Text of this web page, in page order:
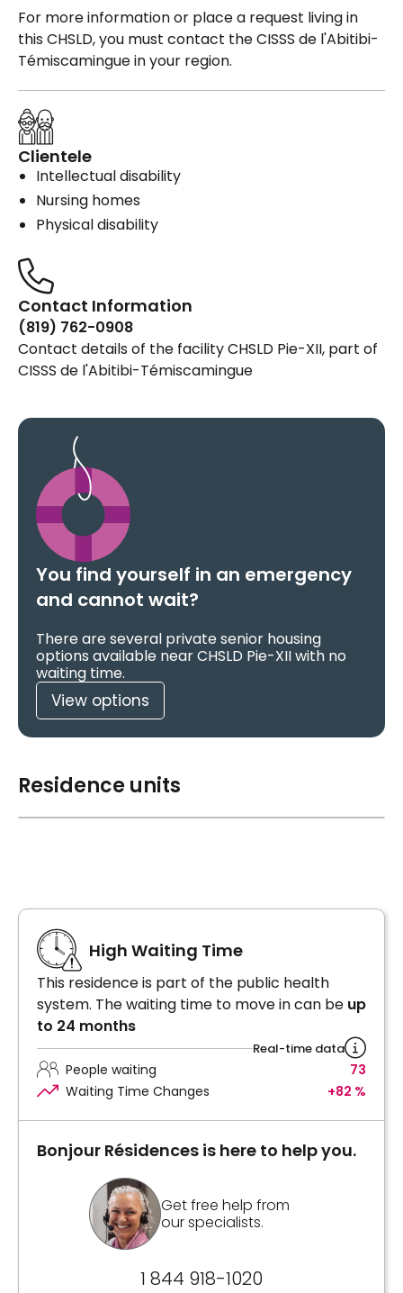
For more information or place a request living in
this CHSLD, you must contact the CISSS de l'Abitibi-
Témiscamingue in your region.
Clientele
Intellectual disability
Nursing homes
Physical disability
Contact Information
(819) 762-0908
Contact details of the facility CHSLD Pie-XII, part of
CISSS de l'Abitibi-Témiscamingue
You find yourself in an emergency
and cannot wait?
There are several private senior housing
options available near CHSLD Pie-XII with no
waiting time.
View options
Residence units
High Waiting Time
This residence is part of the public health
system. The waiting time to move in can be up
to 24 months
Real-time data
People waiting
73
Waiting Time Changes
+82 %
Bonjour Résidences is here to help you.
Get free help from
our specialists.
1 844 918-1020